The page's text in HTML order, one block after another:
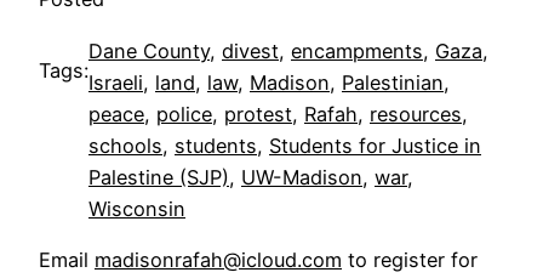
Tags:
Dane County, divest, encampments, Gaza
Israeli, land, law, Madison, Palestinian
peace, police, protest, Rafah, resources
schools, students, Students for Justice in
Palestine (SJP), UW-Madison, war
Wisconsin
Email madisonrafah@icloud.com to register for